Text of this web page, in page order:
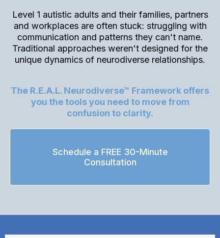
Level 1 autistic adults and their families, partners
and workplaces are often stuck: struggling with
communication and patterns they can't name.
Traditional approaches weren't designed for the
unique dynamics of neurodiverse relationships.
The R.E.A.L. Neurodiverse™ Framework offers
you the tools you need to move from
confusion to clarity.
Schedule a FREE 30-Minute
Consultation